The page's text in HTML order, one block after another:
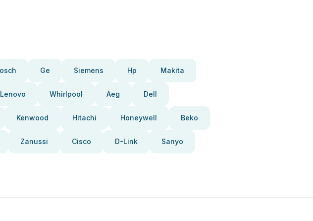
Ge Siemens Hp Makita
Lenovo Whirlpool Aeg Dell
Kenwood Hitachi Honeywell Beko
Zanussi Cisco D-Link Sanyo